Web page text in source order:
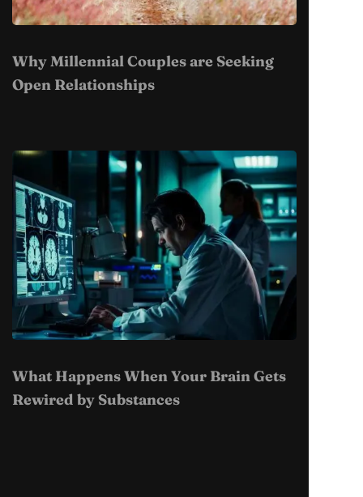
Why Millennial Couples are Seeking
Open Relationships
What Happens When Your Brain Gets
Rewired by Substances